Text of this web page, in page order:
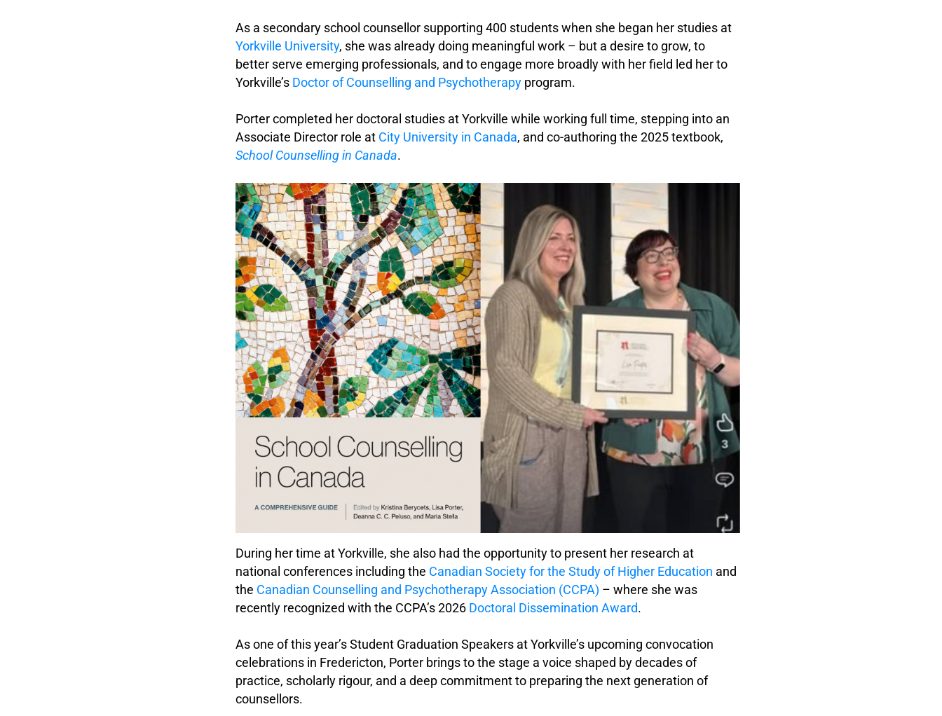
As a secondary school counsellor supporting 400 students when she began her studies at
Yorkville University, she was already doing meaningful work – but a desire to grow, to
better serve emerging professionals, and to engage more broadly with her field led her to
Yorkville’s Doctor of Counselling and Psychotherapy program.
Porter completed her doctoral studies at Yorkville while working full time, stepping into an
Associate Director role at City University in Canada, and co-authoring the 2025 textbook,
School Counselling in Canada.
During her time at Yorkville, she also had the opportunity to present her research at
national conferences including the Canadian Society for the Study of Higher Education and
the Canadian Counselling and Psychotherapy Association (CCPA) – where she was
recently recognized with the CCPA’s 2026 Doctoral Dissemination Award.
As one of this year’s Student Graduation Speakers at Yorkville’s upcoming convocation
celebrations in Fredericton, Porter brings to the stage a voice shaped by decades of
practice, scholarly rigour, and a deep commitment to preparing the next generation of
counsellors.